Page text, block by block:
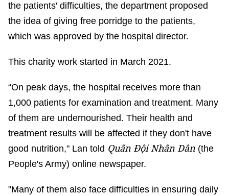
the patients' difficulties, the department proposed
the idea of giving free porridge to the patients,
which was approved by the hospital director.
This charity work started in March 2021.
“On peak days, the hospital receives more than
1,000 patients for examination and treatment. Many
of them are undernourished. Their health and
treatment results will be affected if they don't have
good nutrition," Lan told Quân Đội Nhân Dân (the
People's Army) online newspaper.
"Many of them also face difficulties in ensuring daily